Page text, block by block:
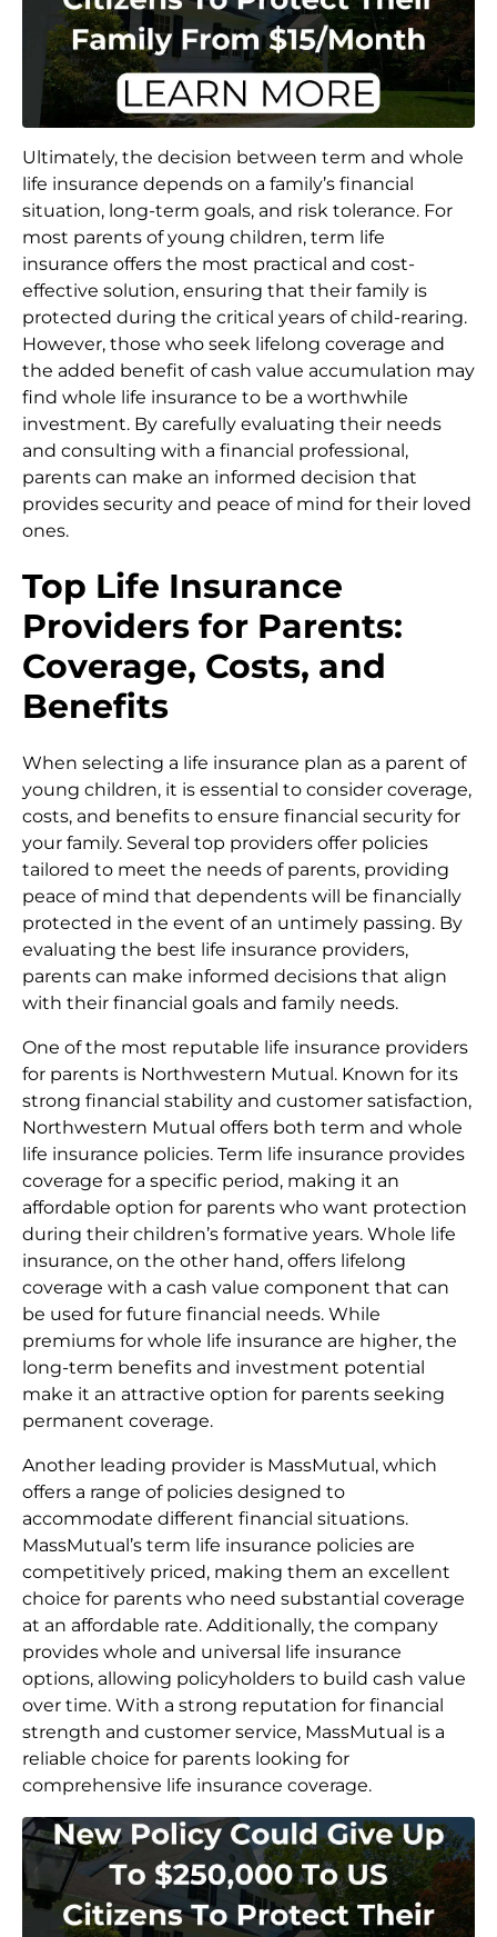
Ultimately, the decision between term and whole
life insurance depends on a family’s financial
situation, long-term goals, and risk tolerance. For
most parents of young children, term life
insurance offers the most practical and cost-
effective solution, ensuring that their family is
protected during the critical years of child-rearing.
However, those who seek lifelong coverage and
the added benefit of cash value accumulation may
find whole life insurance to be a worthwhile
investment. By carefully evaluating their needs
and consulting with a financial professional,
parents can make an informed decision that
provides security and peace of mind for their loved
ones.
Top Life Insurance
Providers for Parents:
Coverage, Costs, and
Benefits
When selecting a life insurance plan as a parent of
young children, it is essential to consider coverage,
costs, and benefits to ensure financial security for
your family. Several top providers offer policies
tailored to meet the needs of parents, providing
peace of mind that dependents will be financially
protected in the event of an untimely passing. By
evaluating the best life insurance providers,
parents can make informed decisions that align
with their financial goals and family needs.
One of the most reputable life insurance providers
for parents is Northwestern Mutual. Known for its
strong financial stability and customer satisfaction,
Northwestern Mutual offers both term and whole
life insurance policies. Term life insurance provides
coverage for a specific period, making it an
affordable option for parents who want protection
during their children’s formative years. Whole life
insurance, on the other hand, offers lifelong
coverage with a cash value component that can
be used for future financial needs. While
premiums for whole life insurance are higher, the
long-term benefits and investment potential
make it an attractive option for parents seeking
permanent coverage.
Another leading provider is MassMutual, which
offers a range of policies designed to
accommodate different financial situations.
MassMutual’s term life insurance policies are
competitively priced, making them an excellent
choice for parents who need substantial coverage
at an affordable rate. Additionally, the company
provides whole and universal life insurance
options, allowing policyholders to build cash value
over time. With a strong reputation for financial
strength and customer service, MassMutual is a
reliable choice for parents looking for
comprehensive life insurance coverage.